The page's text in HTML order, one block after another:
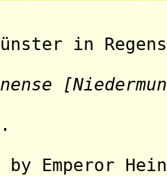
in
by Emperor